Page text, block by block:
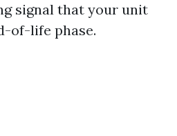
signal that your unit
of-life phase.